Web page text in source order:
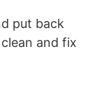
put back
and fix